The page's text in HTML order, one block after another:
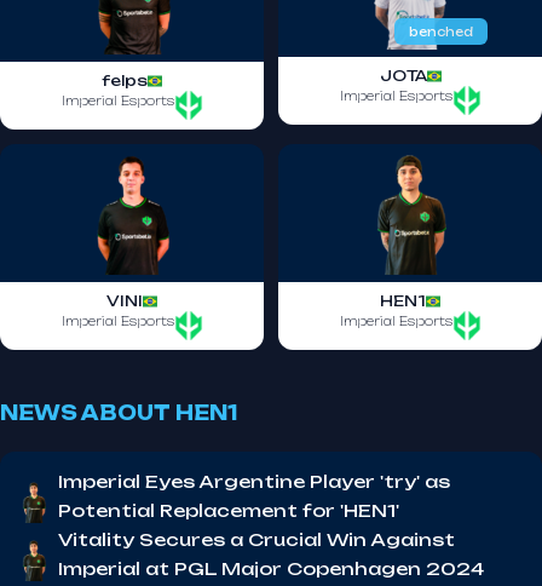
felps
Imperial Esports
benched
JOTA
Imperial Esports
VINI
Imperial Esports
HEN1
Imperial Esports
NEWS ABOUT HEN1
Imperial Eyes Argentine Player 'try' as
Potential Replacement for 'HEN1'
Vitality Secures a Crucial Win Against
Imperial at PGL Major Copenhagen 2024